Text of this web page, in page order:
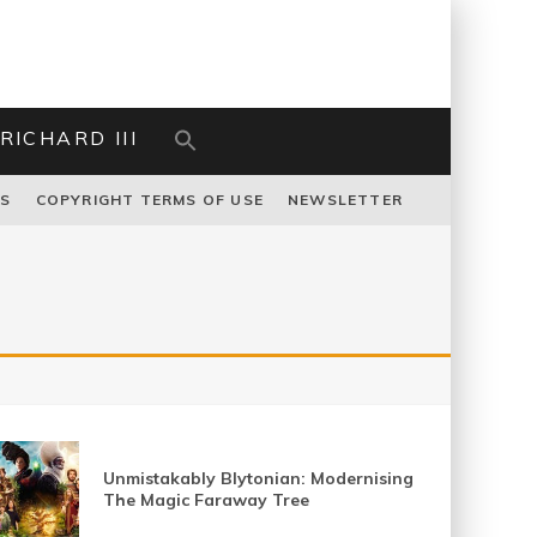
RICHARD III
COPYRIGHT TERMS OF USE NEWSLETTER
Unmistakably Blytonian: Modernising
The Magic Faraway Tree